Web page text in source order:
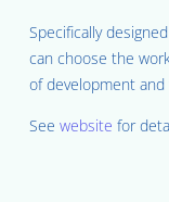
Specifically
can choose the
of development
See website for